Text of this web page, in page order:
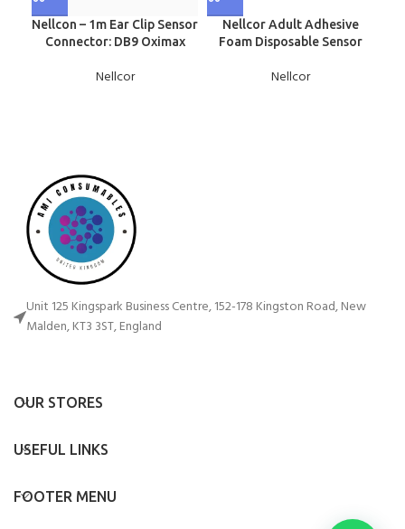
Nellcon – 1m Ear Clip Sensor
Connector: DB9 Oximax
Nellcor
Nellcor Adult Adhesive
Foam Disposable Sensor
Nellcor
Unit 125 Kingspark Business Centre, 152-178 Kingston Road, New
Malden, KT3 3ST, England
OUR STORES
USEFUL LINKS
FOOTER MENU